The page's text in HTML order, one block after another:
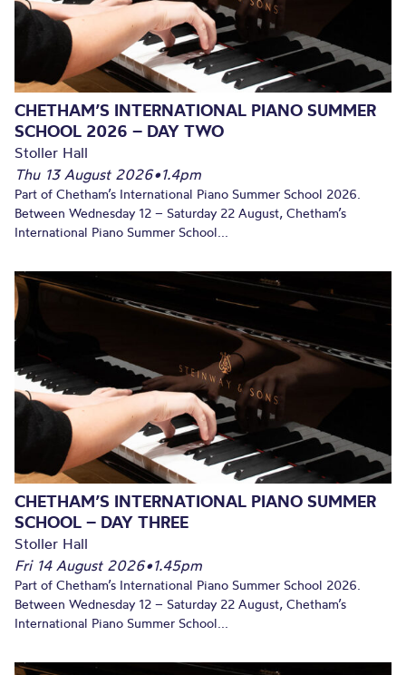
CHETHAM’S INTERNATIONAL PIANO SUMMER
SCHOOL 2026 – DAY TWO
Stoller Hall
Thu 13 August 2026•1.4pm
Part of Chetham’s International Piano Summer School 2026.
Between Wednesday 12 – Saturday 22 August, Chetham’s
International Piano Summer School...
CHETHAM’S INTERNATIONAL PIANO SUMMER
SCHOOL – DAY THREE
Stoller Hall
Fri 14 August 2026•1.45pm
Part of Chetham’s International Piano Summer School 2026.
Between Wednesday 12 – Saturday 22 August, Chetham’s
International Piano Summer School...